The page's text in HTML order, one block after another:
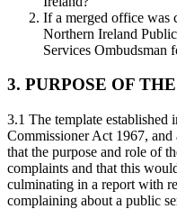
If a merged office was
Northern Ireland
Services Ombudsman
3. PURPOSE OF
3.1 The template established
Commissioner Act 1967,
that the purpose and role of
complaints and that this
culminating in a report with
complaining about a public